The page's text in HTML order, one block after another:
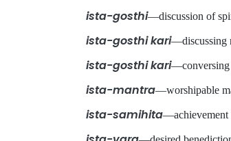
ista-gosthi—discussion of
ista-gosthi kari—discussing
ista-gosthi kari
ista-mantra—worshipable
ista-samihita—achievement